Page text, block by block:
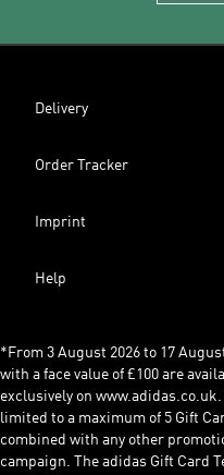
Delivery
Order Tracker
Imprint
Help
*From 3 August 2026 to 17
with a face value of £100 are
exclusively on
limited to a maximum of 5 Gift
combined with any other
campaign. The adidas Gift Card